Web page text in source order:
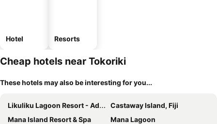
Hotel Resorts
Cheap hotels near Tokoriki
These hotels may also be interesting for you...
Likuliku Lagoon Resort - Adults Only
Castaway Island, Fiji
Mana Island Resort & Spa
Mana Lagoon